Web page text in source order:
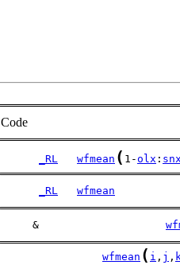
Code
_RL wfmean ( 1-olx : snx
_RL wfmean
     &
wfmean ( i , j ,